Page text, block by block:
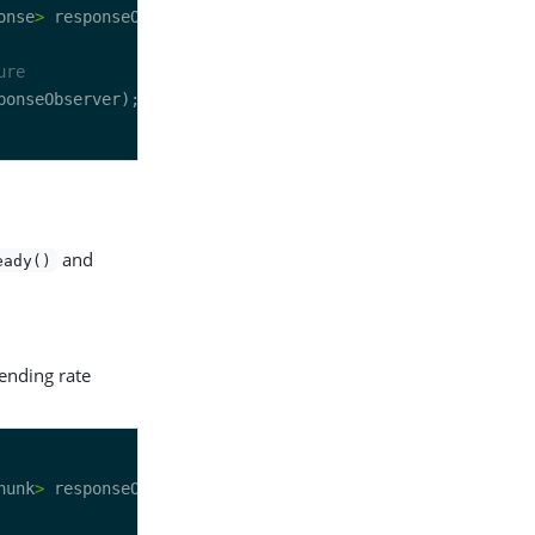
>
and
rate
>